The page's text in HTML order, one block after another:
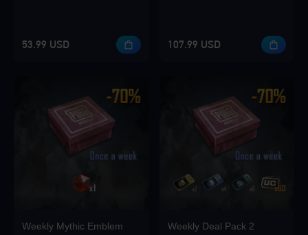
53.99 USD 107.99 USD
Weekly Mythic Emblem
Weekly Deal Pack 2